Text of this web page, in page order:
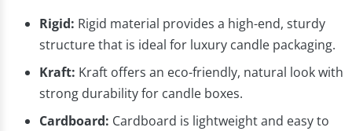
Rigid: Rigid material provides a high-end, sturdy
structure that is ideal for luxury candle packaging.
Kraft: Kraft offers an eco-friendly, natural look with
strong durability for candle boxes.
Cardboard: Cardboard is lightweight and easy to